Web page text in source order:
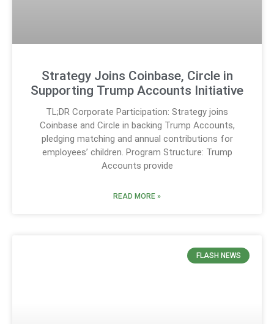
Strategy Joins Coinbase, Circle in
Supporting Trump Accounts Initiative
TL;DR Corporate Participation: Strategy joins
Coinbase and Circle in backing Trump Accounts,
pledging matching and annual contributions for
employees’ children. Program Structure: Trump
Accounts provide
READ MORE »
FLASH NEWS